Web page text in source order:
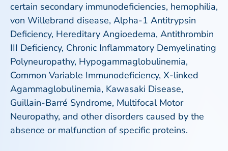
certain secondary immunodeficiencies, hemophilia,
von Willebrand disease, Alpha-1 Antitrypsin
Deficiency, Hereditary Angioedema, Antithrombin
III Deficiency, Chronic Inflammatory Demyelinating
Polyneuropathy, Hypogammaglobulinemia,
Common Variable Immunodeficiency, X-linked
Agammaglobulinemia, Kawasaki Disease,
Guillain-Barré Syndrome, Multifocal Motor
Neuropathy, and other disorders caused by the
absence or malfunction of specific proteins.